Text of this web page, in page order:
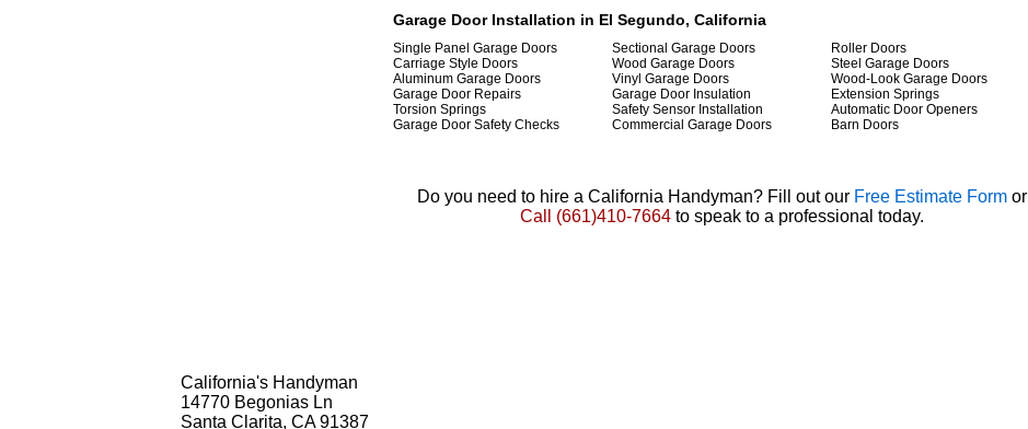
Garage Door Installation in El Segundo, California
Single Panel Garage Doors
Carriage Style Doors
Aluminum Garage Doors
Garage Door Repairs
Torsion Springs
Garage Door Safety Checks
Sectional Garage Doors
Wood Garage Doors
Vinyl Garage Doors
Garage Door Insulation
Safety Sensor Installation
Commercial Garage Doors
Roller Doors
Steel Garage Doors
Wood-Look Garage Doors
Extension Springs
Automatic Door Openers
Barn Doors
Do you need to hire a California Handyman? Fill out our Free Estimate Formor
Call (661)410-7664to speak to a professional today.
California's Handyman
14770 Begonias Ln
Santa Clarita, CA 91387